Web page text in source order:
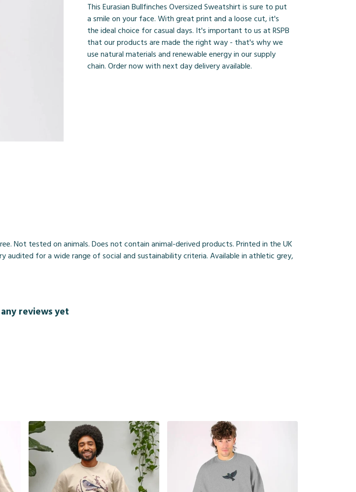
This Eurasian Bullfinches Oversized Sweatshirt is sure to put
a smile on your face. With great print and a loose cut, it's
the ideal choice for casual days. It's important to us at RSPB
that our products are made the right way - that's why we
use natural materials and renewable energy in our supply
chain. Order now with next day delivery available.
Not tested on animals. Does not contain animal-derived products. Printed in the UK
for a wide range of social and sustainability criteria. Available in athletic grey,
reviews yet